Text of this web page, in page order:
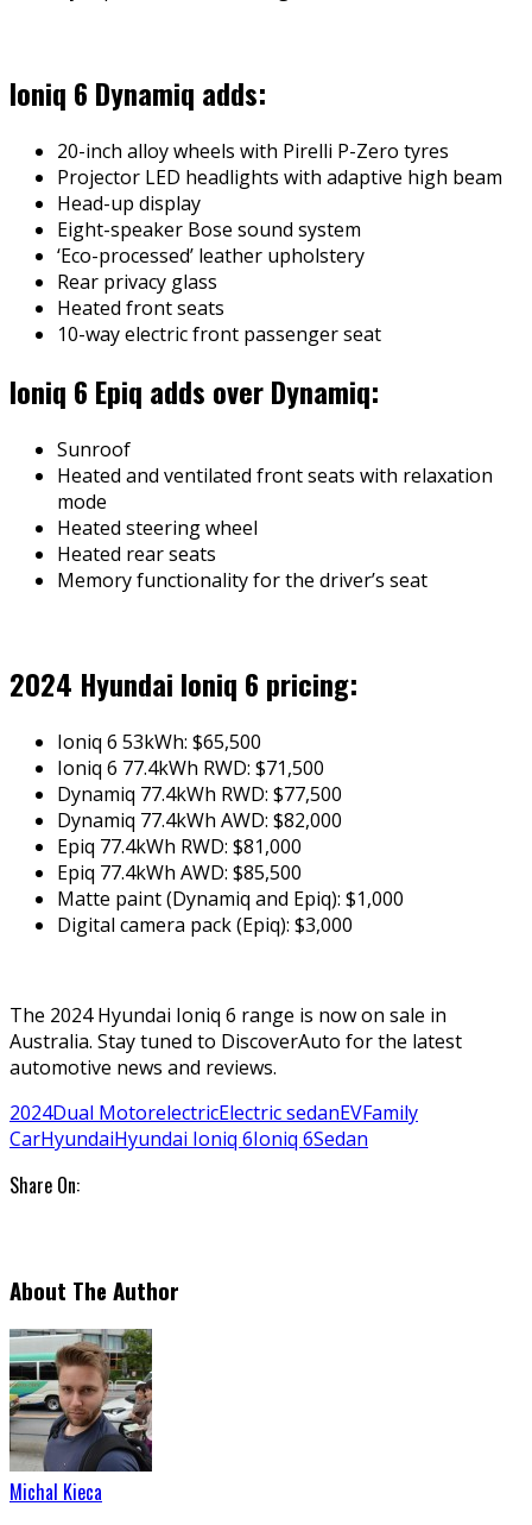
Ioniq 6 Dynamiq adds:
20-inch alloy wheels with Pirelli P-Zero tyres
Projector LED headlights with adaptive high beam
Head-up display
Eight-speaker Bose sound system
‘Eco-processed’ leather upholstery
Rear privacy glass
Heated front seats
10-way electric front passenger seat
Ioniq 6 Epiq adds over Dynamiq:
Sunroof
Heated and ventilated front seats with relaxation
mode
Heated steering wheel
Heated rear seats
Memory functionality for the driver’s seat
2024 Hyundai Ioniq 6 pricing:
Ioniq 6 53kWh: $65,500
Ioniq 6 77.4kWh RWD: $71,500
Dynamiq 77.4kWh RWD: $77,500
Dynamiq 77.4kWh AWD: $82,000
Epiq 77.4kWh RWD: $81,000
Epiq 77.4kWh AWD: $85,500
Matte paint (Dynamiq and Epiq): $1,000
Digital camera pack (Epiq): $3,000
The 2024 Hyundai Ioniq 6 range is now on sale in
Australia. Stay tuned to DiscoverAuto for the latest
automotive news and reviews.
2024Dual MotorelectricElectric sedanEVFamily
CarHyundaiHyundai Ioniq 6Ioniq 6Sedan
Share On:
About The Author
Michal Kieca